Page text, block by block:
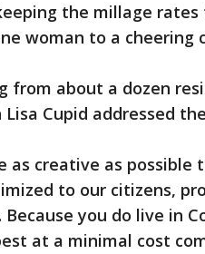
the millage
woman to a cheering
from about a dozen
Cupid addressed
as creative as
to our citizens,
Because you do live in
at a minimal cost